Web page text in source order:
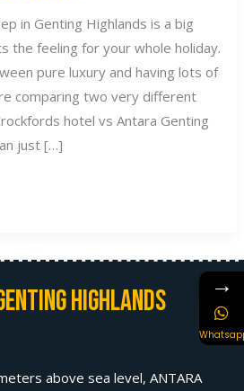
in Genting Highlands is a big
the feeling for your whole holiday.
pure luxury and having lots of
comparing two very different
hotel vs Antara Genting
just […]
Highlands
above sea level, ANTARA
→